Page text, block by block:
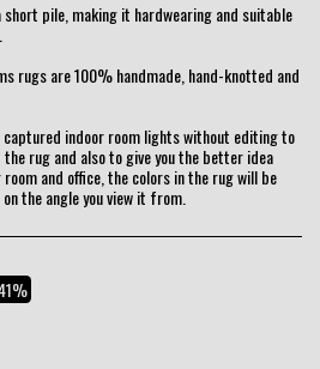
pile, making it hardwearing and suitable
rugs are 100% handmade, hand-knotted and
indoor room lights without editing to
rug and also to give you the better idea
and office, the colors in the rug will be
the angle you view it from.